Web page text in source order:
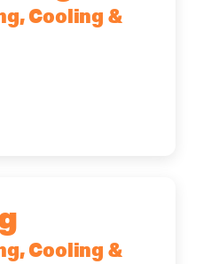
Cooling &
Cooling &